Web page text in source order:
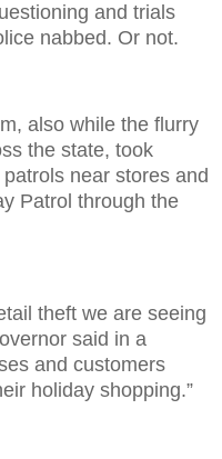
and trials
nabbed. Or not.
also while the flurry
the state, took
near stores and
Patrol through the
theft we are seeing
said in a
and customers
holiday shopping.”